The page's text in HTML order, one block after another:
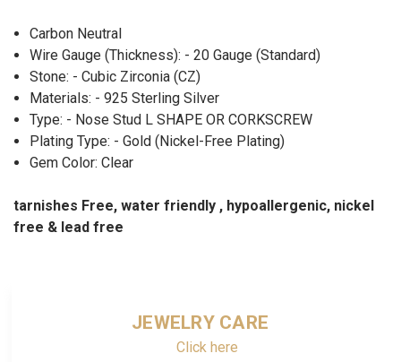
Carbon Neutral
Wire Gauge (Thickness): - 20 Gauge (Standard)
Stone: - Cubic Zirconia (CZ)
Materials: - 925 Sterling Silver
Type: - Nose Stud L SHAPE OR CORKSCREW
Plating Type: - Gold (Nickel-Free Plating)
Gem Color: Clear
tarnishes Free, water friendly , hypoallergenic, nickel
free & lead free
JEWELRY CARE
Click here